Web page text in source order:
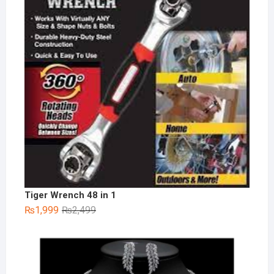
Tiger Wrench 48 in 1
₨2,499Original
was:
₨2,499.
₨1,999
Current
is:
₨1,999.